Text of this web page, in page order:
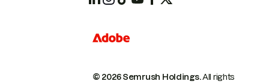
© 2026 Semrush Holdings.All rights